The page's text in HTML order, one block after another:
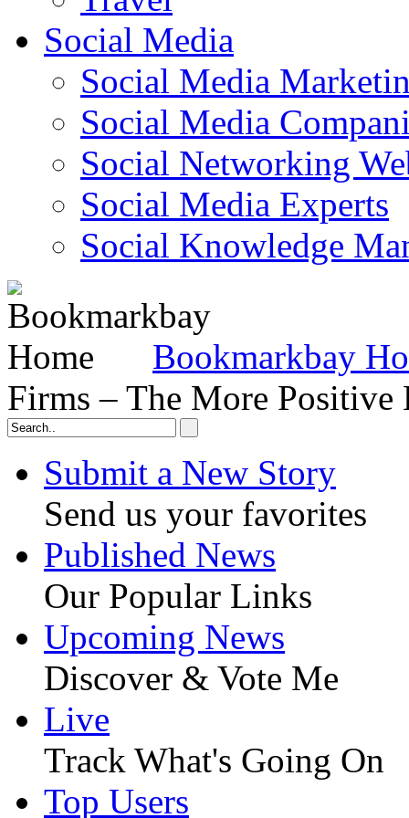
Social Media
Social Media
Social Media
Social Networking
Social Media Experts‎
Social Knowledge
Bookmarkbay
Firms – The More Positive
Submit a New Story
Send us your favorites
Published News
Our Popular Links
Upcoming News
Discover & Vote Me
Live
Track What's Going On
Top Users